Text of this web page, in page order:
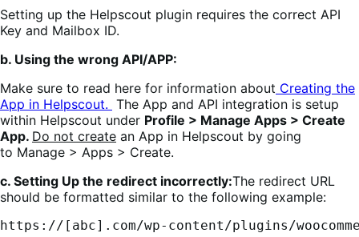
Setting up the Helpscout plugin requires the correct API
Key and Mailbox ID.
b. Using the wrong API/APP:
Make sure to read here for information about Creating the
App in Helpscout. The App and API integration is setup
within Helpscout under Profile > Manage Apps > Create
App. Do not create an App in Helpscout by going
to Manage > Apps > Create.
c. Setting Up the redirect incorrectly:The redirect URL
should be formatted similar to the following example:
https://[abc].com/wp-content/plugins/